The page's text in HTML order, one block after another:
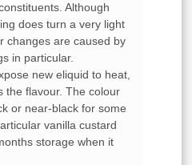
Although
does turn a very light
changes are caused by
in particular.
new eliquid to heat,
the flavour. The colour
or near-black for some
vanilla custard
storage when it